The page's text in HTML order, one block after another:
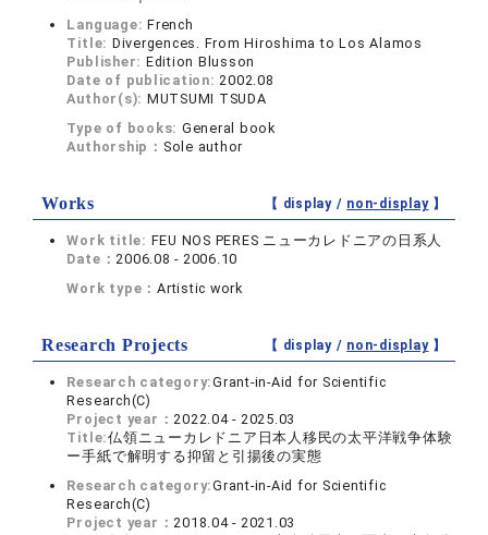
Language:French
Title: Divergences. From Hiroshima to Los Alamos
Publisher: Edition Blusson
Date of publication:2002.08
Author(s): MUTSUMI TSUDA
Type of books: General book
Authorship： Sole author
Works 【 display / non-display】
Work title: FEU NOS PERES ニューカレドニアの日系人
Date：2006.08 - 2006.10
Work type：Artistic work
Research Projects 【 display / non-display】
Research category:Grant-in-Aid for Scientific
Research(C)
Project year：2022.04 - 2025.03
Title:仏領ニューカレドニア日本人移民の太平洋戦争体験
ー手紙で解明する抑留と引揚後の実態
Research category:Grant-in-Aid for Scientific
Research(C)
Project year：2018.04 - 2021.03